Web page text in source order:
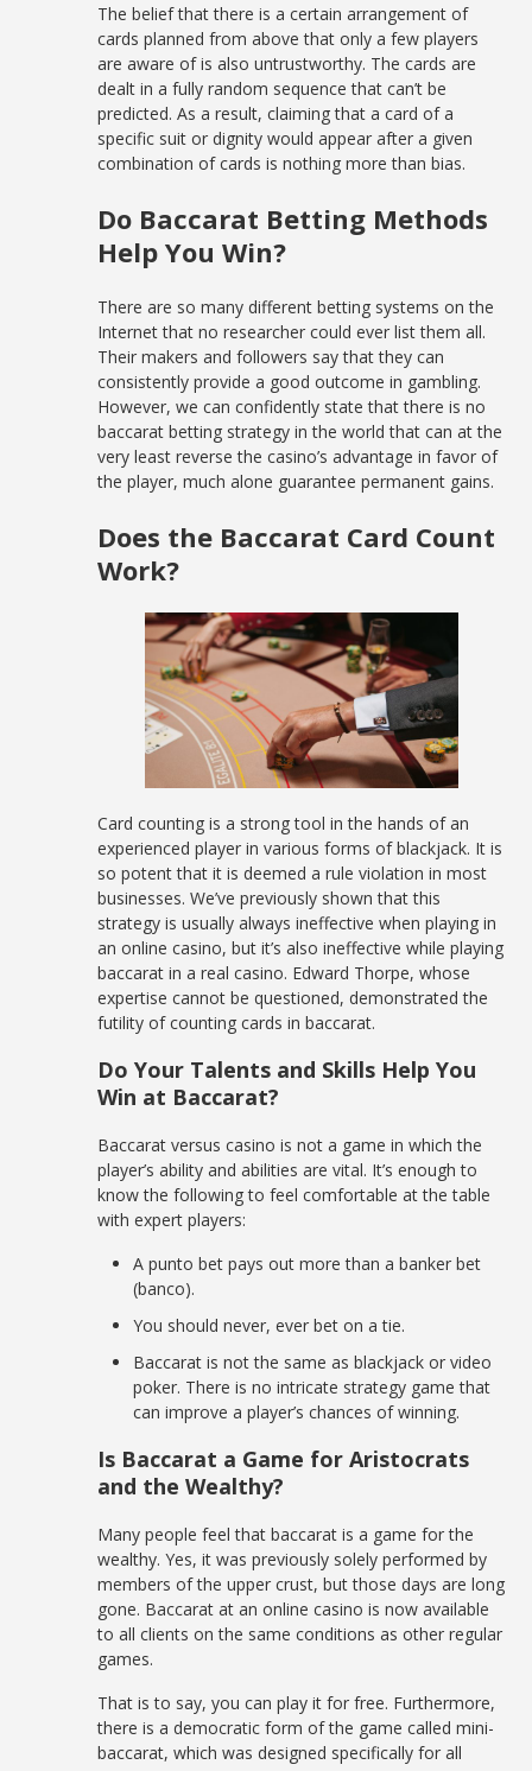
The belief that there is a certain arrangement of
cards planned from above that only a few players
are aware of is also untrustworthy. The cards are
dealt in a fully random sequence that can’t be
predicted. As a result, claiming that a card of a
specific suit or dignity would appear after a given
combination of cards is nothing more than bias.
Do Baccarat Betting Methods
Help You Win?
There are so many different betting systems on the
Internet that no researcher could ever list them all.
Their makers and followers say that they can
consistently provide a good outcome in gambling.
However, we can confidently state that there is no
baccarat betting strategy in the world that can at the
very least reverse the casino’s advantage in favor of
the player, much alone guarantee permanent gains.
Does the Baccarat Card Count
Work?
Card counting is a strong tool in the hands of an
experienced player in various forms of blackjack. It is
so potent that it is deemed a rule violation in most
businesses. We’ve previously shown that this
strategy is usually always ineffective when playing in
an online casino, but it’s also ineffective while playing
baccarat in a real casino. Edward Thorpe, whose
expertise cannot be questioned, demonstrated the
futility of counting cards in baccarat.
Do Your Talents and Skills Help You
Win at Baccarat?
Baccarat versus casino is not a game in which the
player’s ability and abilities are vital. It’s enough to
know the following to feel comfortable at the table
with expert players:
A punto bet pays out more than a banker bet
(banco).
You should never, ever bet on a tie.
Baccarat is not the same as blackjack or video
poker. There is no intricate strategy game that
can improve a player’s chances of winning.
Is Baccarat a Game for Aristocrats
and the Wealthy?
Many people feel that baccarat is a game for the
wealthy. Yes, it was previously solely performed by
members of the upper crust, but those days are long
gone. Baccarat at an online casino is now available
to all clients on the same conditions as other regular
games.
That is to say, you can play it for free. Furthermore,
there is a democratic form of the game called mini-
baccarat, which was designed specifically for all